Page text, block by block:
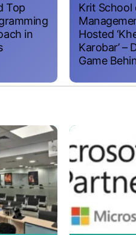
Top
in
Krit
Hosted
Karobar’ –
Game